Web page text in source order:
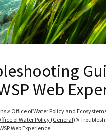
Web
Office of Water Policy and Ecosystems
of Water Policy (General)
Web Experience